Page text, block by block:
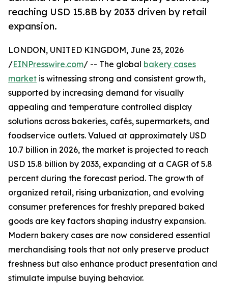
reaching USD 15.8B by 2033 driven by retail
expansion.
LONDON, UNITED KINGDOM, June 23, 2026
/EINPresswire.com/ -- The global bakery cases
market is witnessing strong and consistent growth,
supported by increasing demand for visually
appealing and temperature controlled display
solutions across bakeries, cafés, supermarkets, and
foodservice outlets. Valued at approximately USD
10.7 billion in 2026, the market is projected to reach
USD 15.8 billion by 2033, expanding at a CAGR of 5.8
percent during the forecast period. The growth of
organized retail, rising urbanization, and evolving
consumer preferences for freshly prepared baked
goods are key factors shaping industry expansion.
Modern bakery cases are now considered essential
merchandising tools that not only preserve product
freshness but also enhance product presentation and
stimulate impulse buying behavior.